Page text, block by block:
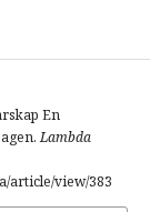
En
Lambda
article/view/383